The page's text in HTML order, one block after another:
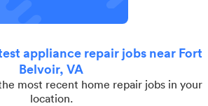
appliance repair jobs near Fort
Belvoir, VA
most recent home repair jobs in your
location.